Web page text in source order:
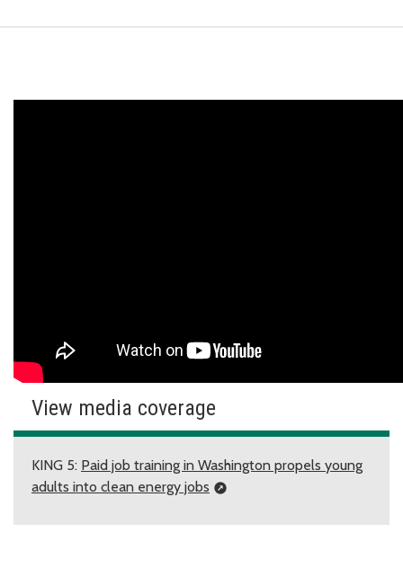
View media coverage
KING 5: Paid job training in Washington propels young
adults into clean energy jobs